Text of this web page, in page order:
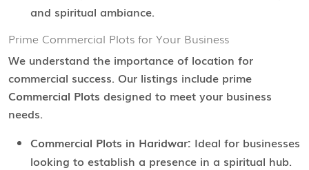
and spiritual ambiance.
Prime Commercial Plots for Your Business
We understand the importance of location for
commercial success. Our listings include prime
Commercial Plots designed to meet your business
needs.
Commercial Plots in Haridwar: Ideal for businesses
looking to establish a presence in a spiritual hub.